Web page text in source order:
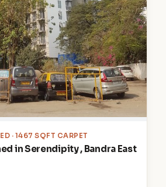
· 1467 SQFT CARPET
in Serendipity , Bandra East